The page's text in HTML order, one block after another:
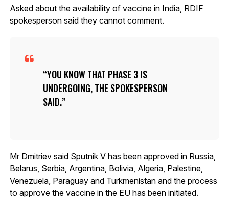
Asked about the availability of vaccine in India, RDIF
spokesperson said they cannot comment.
YOU KNOW THAT PHASE 3 IS
UNDERGOING, THE SPOKESPERSON
SAID.
Mr Dmitriev said Sputnik V has been approved in Russia,
Belarus, Serbia, Argentina, Bolivia, Algeria, Palestine,
Venezuela, Paraguay and Turkmenistan and the process
to approve the vaccine in the EU has been initiated.